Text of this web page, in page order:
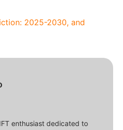
2025-2030, and
enthusiast dedicated to